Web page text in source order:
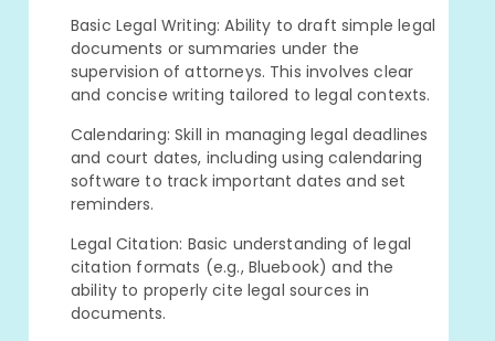
Basic Legal Writing: Ability to draft simple legal
documents or summaries under the
supervision of attorneys. This involves clear
and concise writing tailored to legal contexts.
Calendaring: Skill in managing legal deadlines
and court dates, including using calendaring
software to track important dates and set
reminders.
Legal Citation: Basic understanding of legal
citation formats (e.g., Bluebook) and the
ability to properly cite legal sources in
documents.